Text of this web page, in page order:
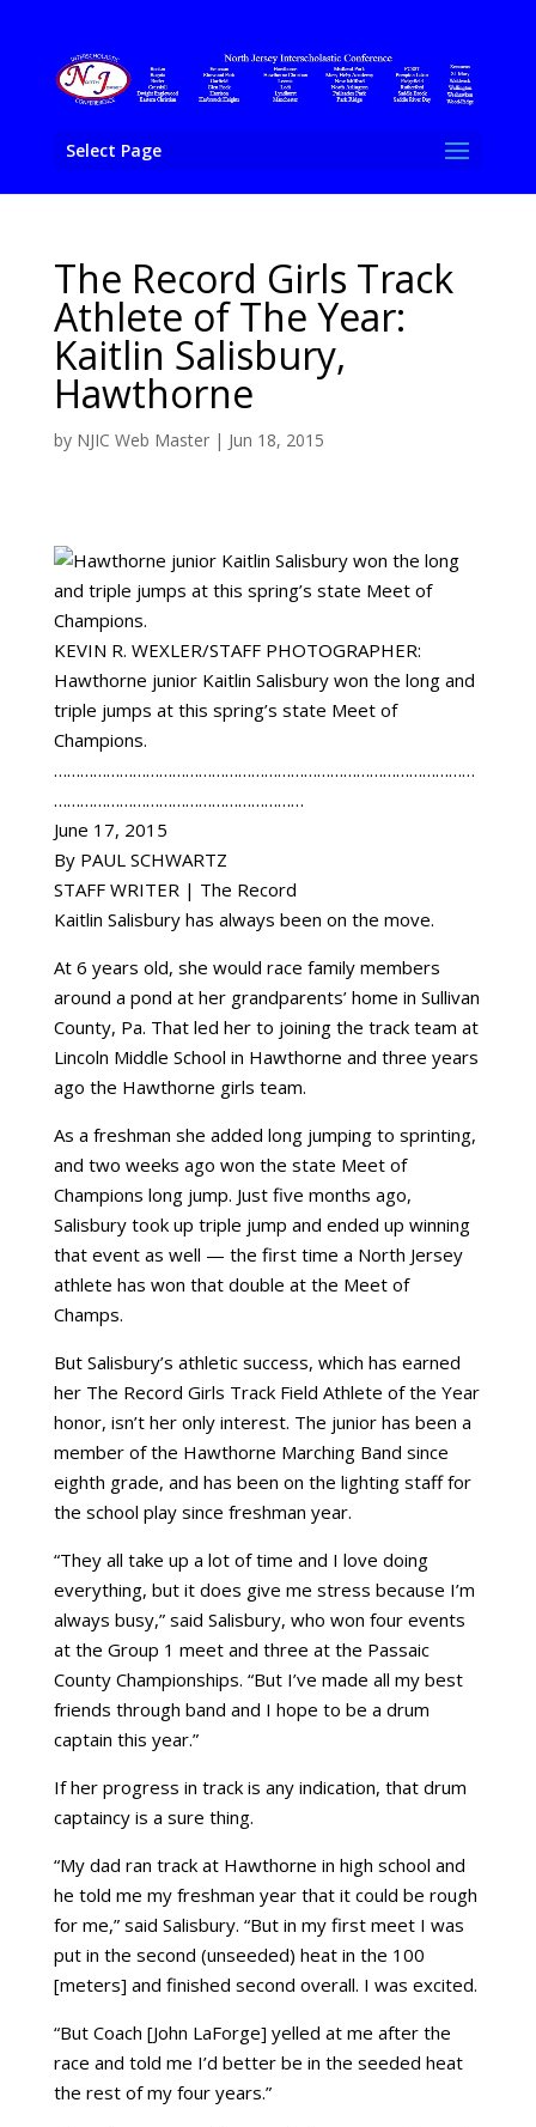
Select Page
The Record Girls Track
Athlete of The Year:
Kaitlin Salisbury,
Hawthorne
by NJIC Web Master| Jun 18, 2015
KEVIN R. WEXLER/STAFF PHOTOGRAPHER:
Hawthorne junior Kaitlin Salisbury won the long and
triple jumps at this spring’s state Meet of
Champions.
……………………………………………………………………………………
…………………………………………………
June 17, 2015
By PAUL SCHWARTZ
STAFF WRITER | The Record
Kaitlin Salisbury has always been on the move.
At 6 years old, she would race family members
around a pond at her grandparents’ home in Sullivan
County, Pa. That led her to joining the track team at
Lincoln Middle School in Hawthorne and three years
ago the Hawthorne girls team.
As a freshman she added long jumping to sprinting,
and two weeks ago won the state Meet of
Champions long jump. Just five months ago,
Salisbury took up triple jump and ended up winning
that event as well — the first time a North Jersey
athlete has won that double at the Meet of
Champs.
But Salisbury’s athletic success, which has earned
her The Record Girls Track Field Athlete of the Year
honor, isn’t her only interest. The junior has been a
member of the Hawthorne Marching Band since
eighth grade, and has been on the lighting staff for
the school play since freshman year.
“They all take up a lot of time and I love doing
everything, but it does give me stress because I’m
always busy,” said Salisbury, who won four events
at the Group 1 meet and three at the Passaic
County Championships. “But I’ve made all my best
friends through band and I hope to be a drum
captain this year.”
If her progress in track is any indication, that drum
captaincy is a sure thing.
“My dad ran track at Hawthorne in high school and
he told me my freshman year that it could be rough
for me,” said Salisbury. “But in my first meet I was
put in the second (unseeded) heat in the 100
[meters] and finished second overall. I was excited.
“But Coach [John LaForge] yelled at me after the
race and told me I’d better be in the seeded heat
the rest of my four years.”